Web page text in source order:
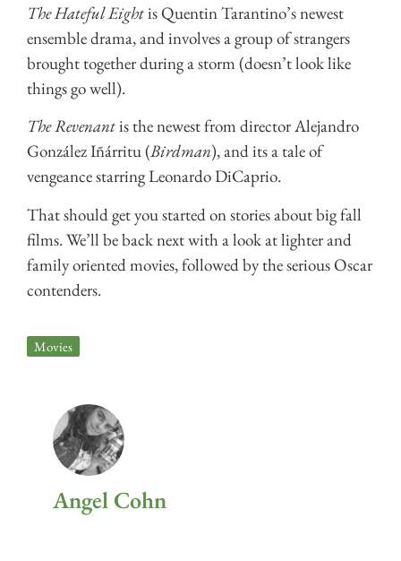
The Hateful Eightis Quentin Tarantino’s newest
ensemble drama, and involves a group of strangers
brought together during a storm (doesn’t look like
things go well).
The Revenantis the newest from director Alejandro
González Iñárritu (Birdman), and its a tale of
vengeance starring Leonardo DiCaprio.
That should get you started on stories about big fall
films. We’ll be back next with a look at lighter and
family oriented movies, followed by the serious Oscar
contenders.
Movies
Angel Cohn